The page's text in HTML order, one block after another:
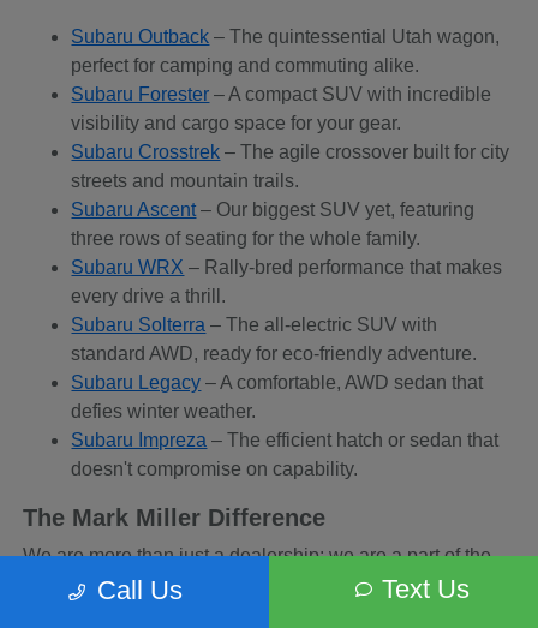
Subaru Outback – The quintessential Utah wagon,
perfect for camping and commuting alike.
Subaru Forester – A compact SUV with incredible
visibility and cargo space for your gear.
Subaru Crosstrek – The agile crossover built for city
streets and mountain trails.
Subaru Ascent – Our biggest SUV yet, featuring
three rows of seating for the whole family.
Subaru WRX – Rally-bred performance that makes
every drive a thrill.
Subaru Solterra – The all-electric SUV with
standard AWD, ready for eco-friendly adventure.
Subaru Legacy – A comfortable, AWD sedan that
defies winter weather.
Subaru Impreza – The efficient hatch or sedan that
doesn't compromise on capability.
The Mark Miller Difference
We are more than just a dealership; we are a part of the
Sandy community. When you buy from us, you are
Call Us Text Us